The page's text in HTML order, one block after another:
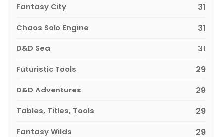
Fantasy City 31
Chaos Solo Engine 31
D&D Sea 31
Futuristic Tools 29
D&D Adventures 29
Tables, Titles, Tools 29
Fantasy Wilds 29